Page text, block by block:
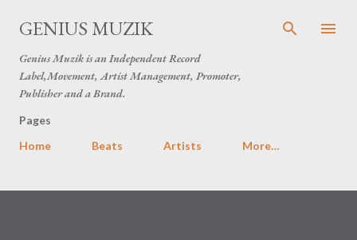
Skip to main content
GENIUS MUZIK
Genius Muzik is an Independent Record
Label,Movement, Artist Management, Promoter,
Publisher and a Brand.
Pages
Home
Beats Artists More…